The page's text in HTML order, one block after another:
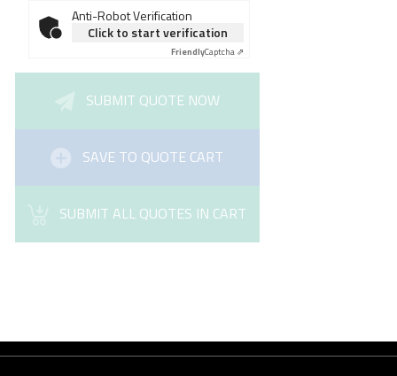
Anti-Robot Verification
Click to start verification
FriendlyCaptcha ⇗
SUBMIT QUOTE NOW
SAVE TO QUOTE CART
SUBMIT ALL QUOTES IN CART